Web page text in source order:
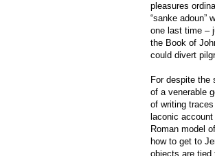
pleasures
“sanke adoun”
one last time –
the Book of
could divert
For despite the
of a venerable
of writing
laconic
Roman model
how to get to
objects are tied